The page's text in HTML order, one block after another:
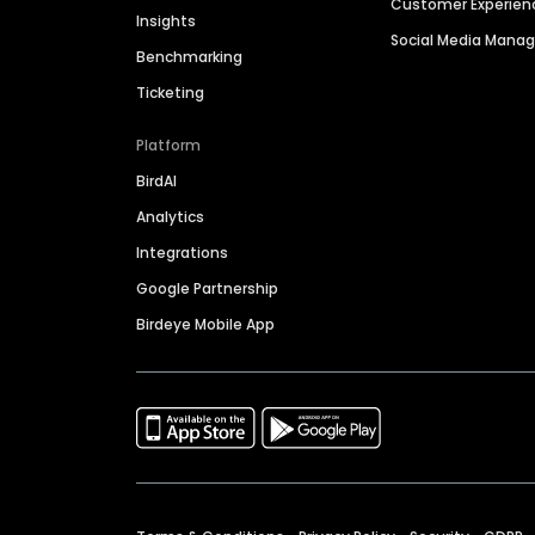
Insights
Benchmarking
Ticketing
Platform
BirdAI
Analytics
Integrations
Google Partnership
Birdeye Mobile App
Customer
Social Media